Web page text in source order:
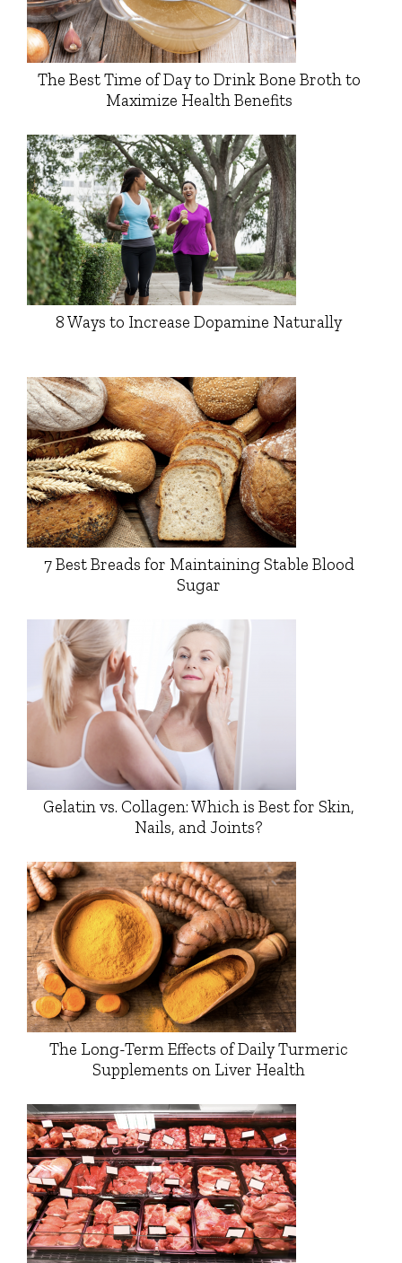
The Best Time of Day to Drink Bone Broth to
Maximize Health Benefits
8 Ways to Increase Dopamine Naturally
7 Best Breads for Maintaining Stable Blood
Sugar
Gelatin vs. Collagen: Which is Best for Skin,
Nails, and Joints?
The Long-Term Effects of Daily Turmeric
Supplements on Liver Health